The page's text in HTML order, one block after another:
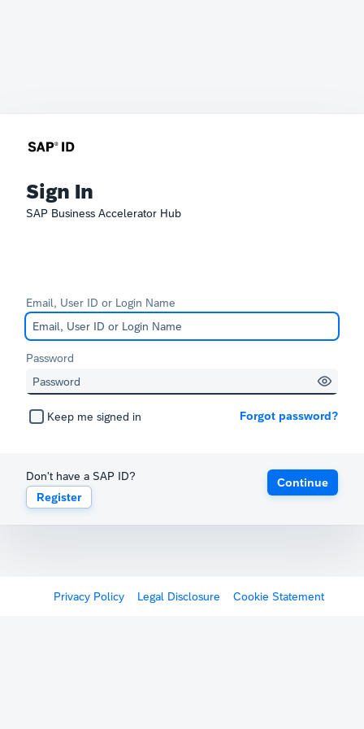
Sign In
SAP Business Accelerator Hub
Email, User ID or Login Name
Password
Keep me signed in Forgot password?
Don't have a SAP ID?
Register
Continue
Privacy Policy Legal Disclosure Cookie Statement